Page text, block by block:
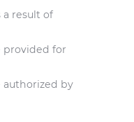
a result of
provided for
authorized by